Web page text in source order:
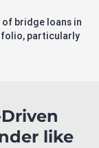
bridge loans in
particularly
like